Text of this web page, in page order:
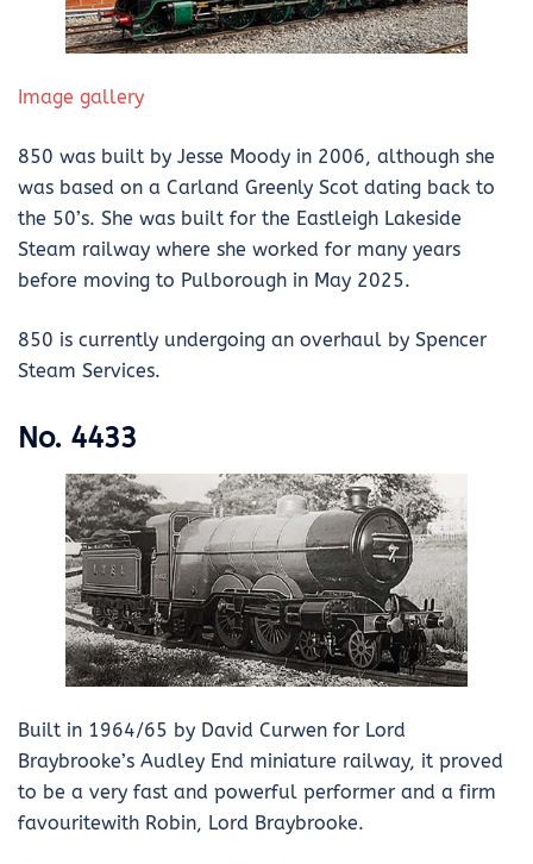
Image gallery
850 was built by Jesse Moody in 2006, although she
was based on a Carland Greenly Scot dating back to
the 50’s. She was built for the Eastleigh Lakeside
Steam railway where she worked for many years
before moving to Pulborough in May 2025.
850 is currently undergoing an overhaul by Spencer
Steam Services.
No. 4433
Built in 1964/65 by David Curwen for Lord
Braybrooke’s Audley End miniature railway, it proved
to be a very fast and powerful performer and a firm
favouritewith Robin, Lord Braybrooke.